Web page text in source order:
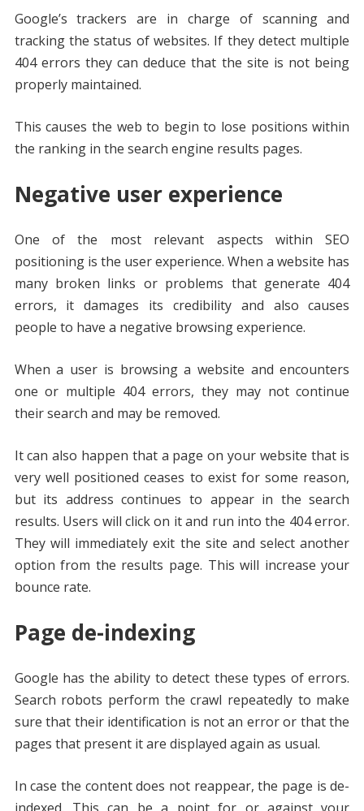
Google’s trackers are in charge of scanning and
tracking the status of websites. If they detect multiple
404 errors they can deduce that the site is not being
properly maintained.
This causes the web to begin to lose positions within
the ranking in the search engine results pages.
Negative user experience
One of the most relevant aspects within SEO
positioning is the user experience. When a website has
many broken links or problems that generate 404
errors, it damages its credibility and also causes
people to have a negative browsing experience.
When a user is browsing a website and encounters
one or multiple 404 errors, they may not continue
their search and may be removed.
It can also happen that a page on your website that is
very well positioned ceases to exist for some reason,
but its address continues to appear in the search
results. Users will click on it and run into the 404 error.
They will immediately exit the site and select another
option from the results page. This will increase your
bounce rate.
Page de-indexing
Google has the ability to detect these types of errors.
Search robots perform the crawl repeatedly to make
sure that their identification is not an error or that the
pages that present it are displayed again as usual.
In case the content does not reappear, the page is de-